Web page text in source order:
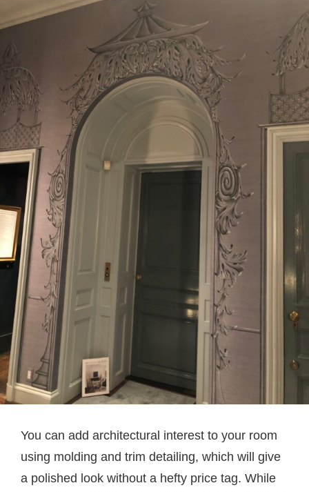
You can add architectural interest to your room
using molding and trim detailing, which will give
a polished look without a hefty price tag. While